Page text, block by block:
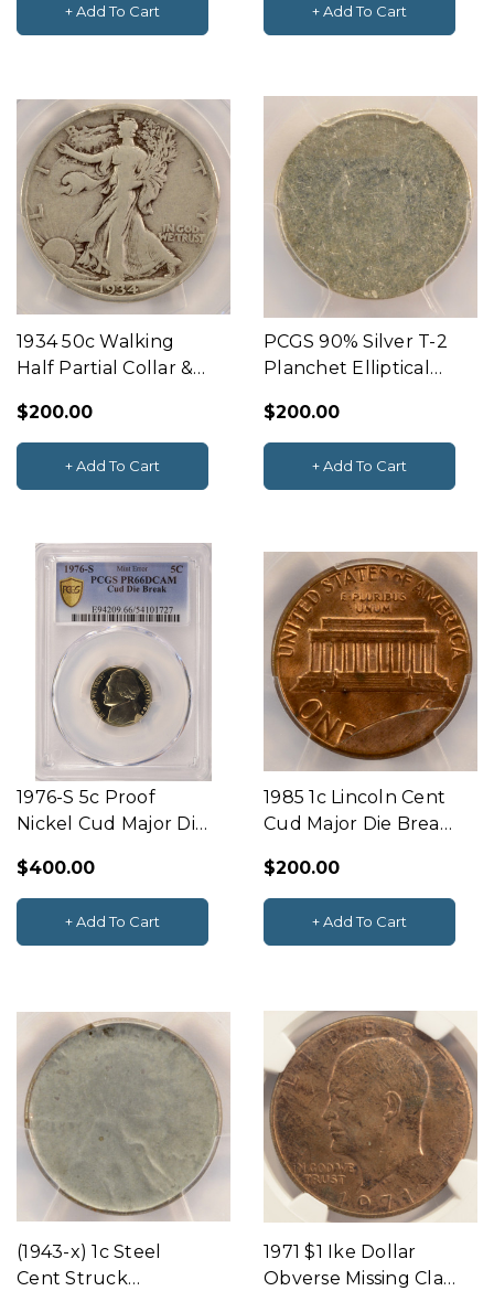
+ Add To Cart + Add To Cart
1934 50c Walking
Half Partial Collar &
$200.00
+ Add To Cart
PCGS 90% Silver T-2
Planchet Elliptical
$200.00
+ Add To Cart
1976-S 5c Proof
Nickel Cud Major Die
PCGS PR66 DCAM
$400.00
+ Add To Cart
1985 1c Lincoln Cent
Cud Major Die Break
$200.00
+ Add To Cart
(1943-x) 1c Steel
Cent Struck
1971 $1 Ike Dollar
Obverse Missing Clad